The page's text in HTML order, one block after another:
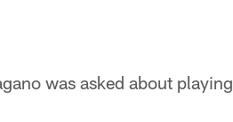
was asked about playing